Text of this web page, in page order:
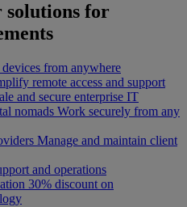
solutions for
devices from anywhere
remote access and support
and secure enterprise IT
nomads Work securely from any
Manage and maintain client
and operations
30% discount on